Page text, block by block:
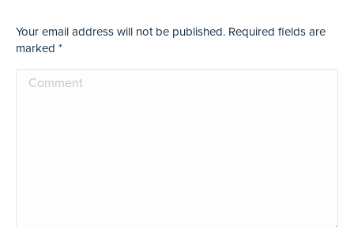
Your email address will not be published. Required fields are
marked *
Comment